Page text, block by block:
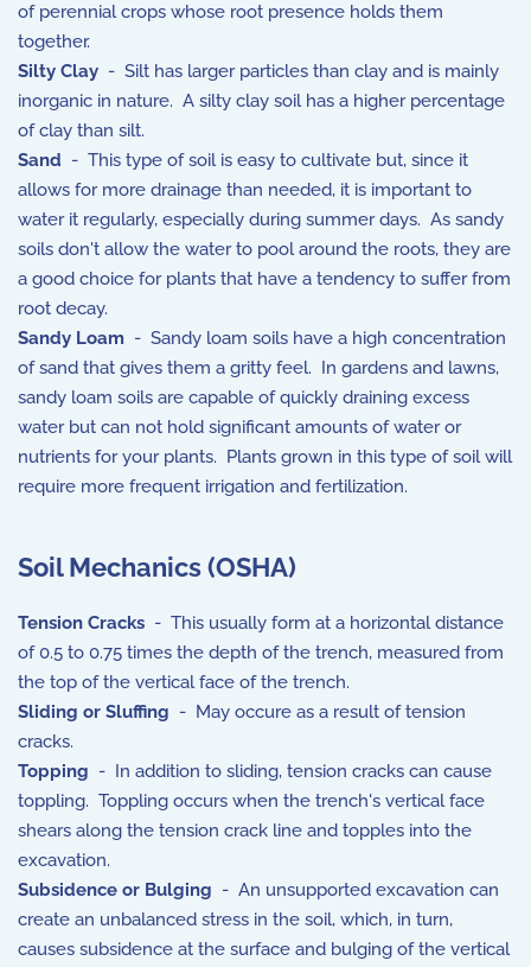
of perennial crops whose root presence holds them
together.
Silty Clay - Silt has larger particles than clay and is mainly
inorganic in nature. A silty clay soil has a higher percentage
of clay than silt.
Sand - This type of soil is easy to cultivate but, since it
allows for more drainage than needed, it is important to
water it regularly, especially during summer days. As sandy
soils don't allow the water to pool around the roots, they are
a good choice for plants that have a tendency to suffer from
root decay.
Sandy Loam - Sandy loam soils have a high concentration
of sand that gives them a gritty feel. In gardens and lawns,
sandy loam soils are capable of quickly draining excess
water but can not hold significant amounts of water or
nutrients for your plants. Plants grown in this type of soil will
require more frequent irrigation and fertilization.
Soil Mechanics (OSHA)
Tension Cracks - This usually form at a horizontal distance
of 0.5 to 0.75 times the depth of the trench, measured from
the top of the vertical face of the trench.
Sliding or Sluffing - May occure as a result of tension
cracks.
Topping - In addition to sliding, tension cracks can cause
toppling. Toppling occurs when the trench's vertical face
shears along the tension crack line and topples into the
excavation.
Subsidence or Bulging - An unsupported excavation can
create an unbalanced stress in the soil, which, in turn,
causes subsidence at the surface and bulging of the vertical